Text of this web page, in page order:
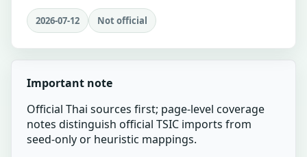
2026-07-12 Not official
Important note
Official Thai sources first; page-level coverage
notes distinguish official TSIC imports from
seed-only or heuristic mappings.